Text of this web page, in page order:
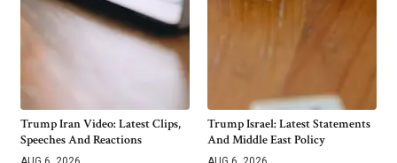
Trump Iran Video: Latest Clips,
Speeches And Reactions
Trump Israel: Latest Statements
And Middle East Policy